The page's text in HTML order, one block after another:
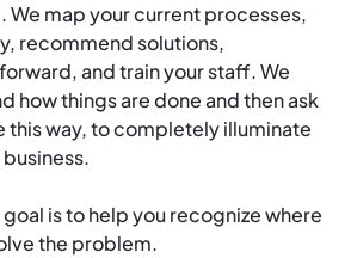
We map your current processes,
recommend solutions,
and train your staff. We
how things are done and then ask
this way, to completely illuminate
is to help you recognize where
the problem.